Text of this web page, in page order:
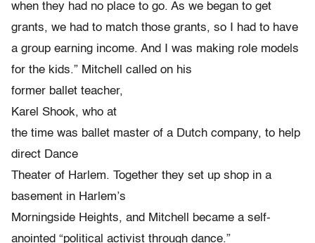
when they had no place to go. As we began to get
grants, we had to match those grants, so I had to have
a group earning income. And I was making role models
for the kids.” Mitchell called on his
former ballet teacher,
Karel Shook, who at
the time was ballet master of a Dutch company, to help
direct Dance
Theater of Harlem. Together they set up shop in a
basement in Harlem’s
Morningside Heights, and Mitchell became a self-
anointed “political activist through dance.”